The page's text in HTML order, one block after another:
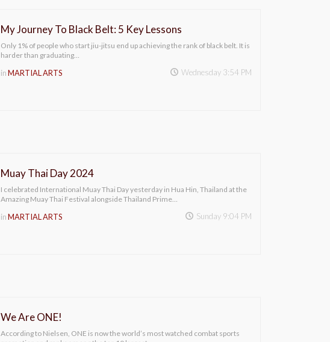
My Journey To Black Belt: 5 Key Lessons
Only 1% of people who start jiu-jitsu end up achieving the rank of black belt. It is
harder than graduating…
inMARTIAL ARTS Wednesday 3:54 PM
Muay Thai Day 2024
I celebrated International Muay Thai Day yesterday in Hua Hin, Thailand at the
Amazing Muay Thai Festival alongside Thailand Prime…
inMARTIAL ARTS Sunday 9:04 PM
We Are ONE!
According to Nielsen, ONE is now the world’s most watched combat sports